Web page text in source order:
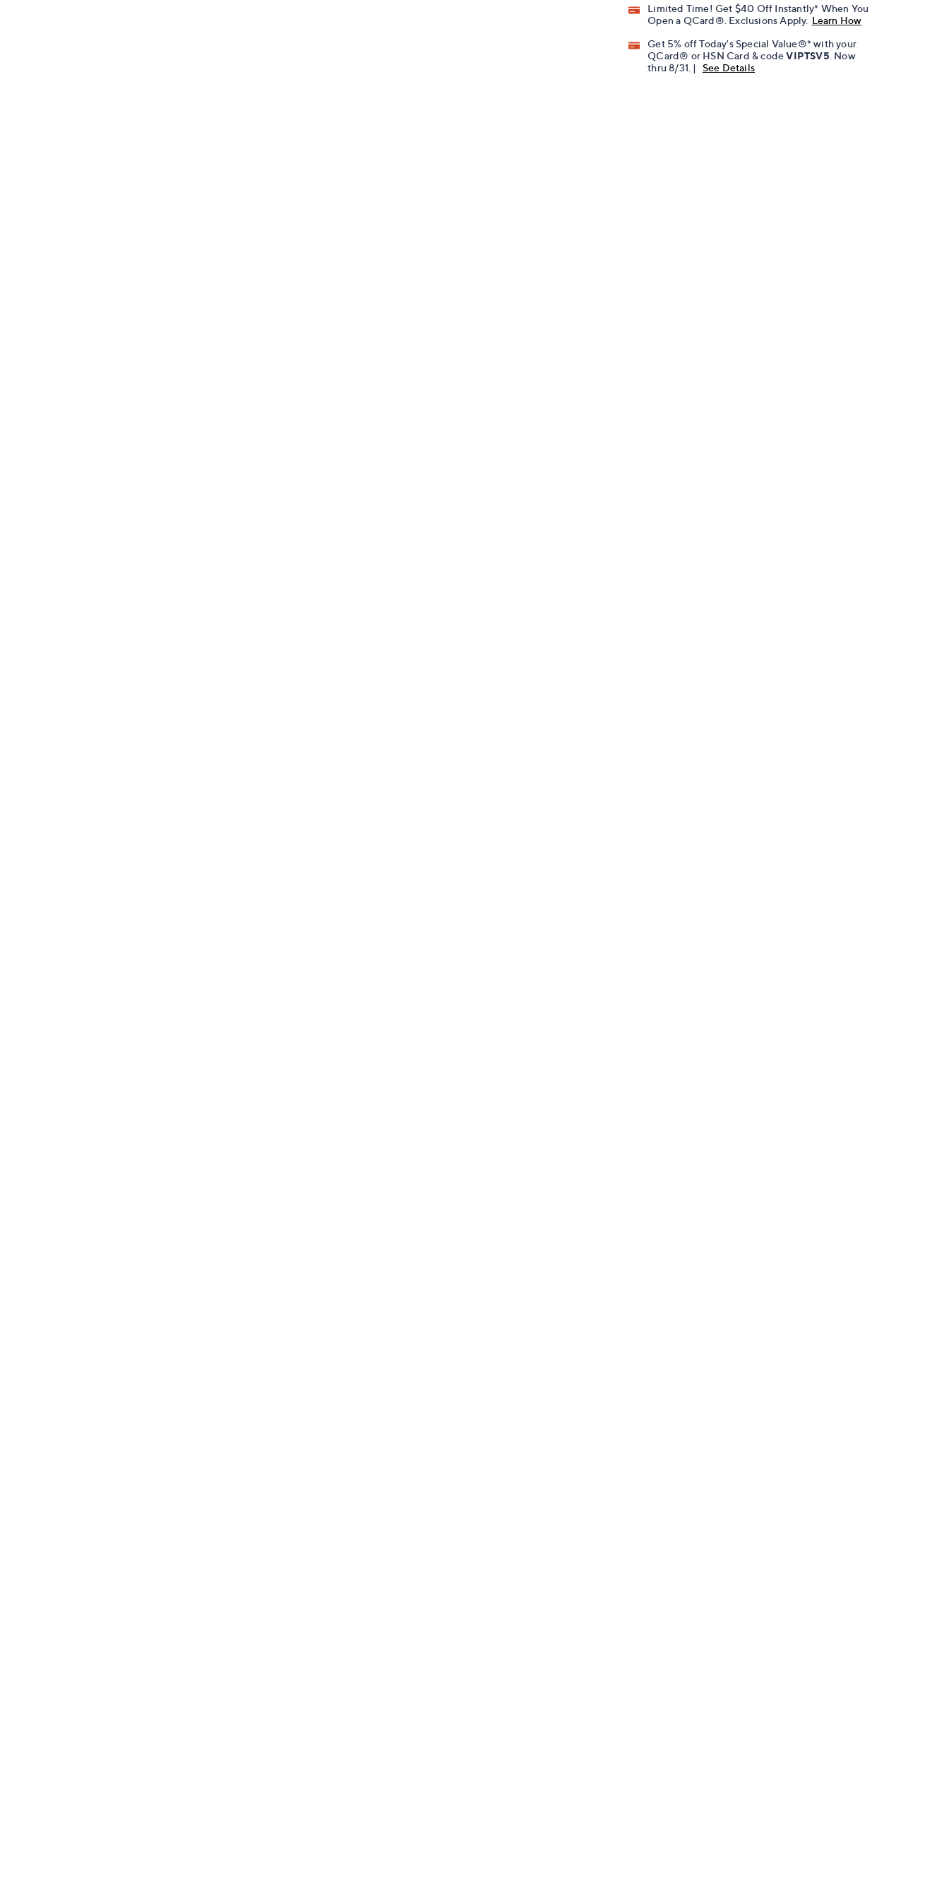
Limited Time! Get $40 Off Instantly* When You
Open a QCard®. Exclusions Apply. Learn How
Get 5% off Today's Special Value®* with your
QCard® or HSN Card & codeVIPTSV5 . Now
thru 8/31. |
See Details